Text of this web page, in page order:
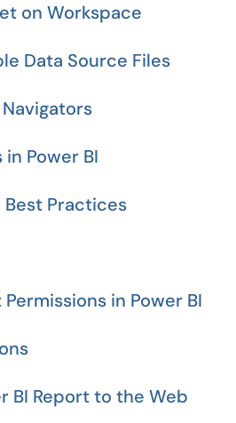
on Workspace
Data Source Files
Power BI
Best Practices
in Power BI
BI Report to the Web